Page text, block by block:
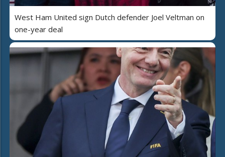
West Ham United sign Dutch defender Joel Veltman on
one-year deal